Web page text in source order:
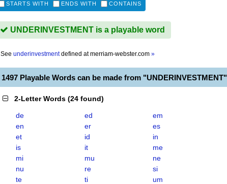
STARTS WITH ENDS WITH CONTAINS
UNDERINVESTMENT is a playable word
See underinvestmentdefined atmerriam-webster.com »
1497 Playable Words can be made from "UNDERINVESTMENT"
2-Letter Words (24 found)
de ed
em
en
er
es
et
id
in
is
it
me
mi
mu
ne
nu
re
si
te
ti
um